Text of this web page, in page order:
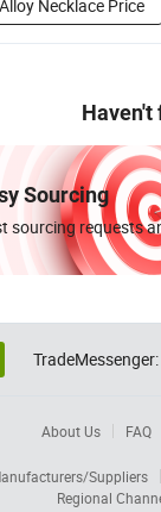
Necklace Price
Haven't
Sourcing
sourcing requests
TradeMessenger:
About Us FAQ
Suppliers
Regional